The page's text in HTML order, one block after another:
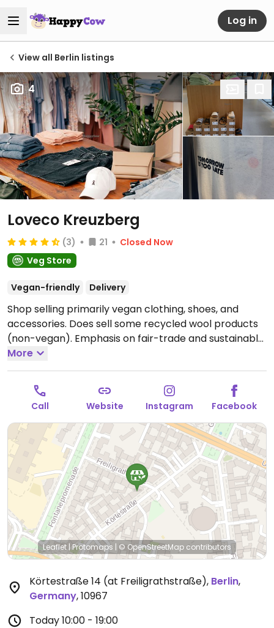
Log in
View all Berlin listings
4
Loveco Kreuzberg
(3) 21
Closed Now
Veg Store
Vegan-friendly Delivery
Shop selling primarily vegan clothing, shoes, and
accessories. Does sell some recycled wool products
(non-vegan). Emphasis on fair-trade and sustainable
materials.
Closed Sun.
More
Call Website Instagram Facebook
Leaflet | Protomaps | © OpenStreetMap contributors
Körtestraße 14 (at Freiligrathstraße), Berlin,
Germany,10967
Today10:00 - 19:00